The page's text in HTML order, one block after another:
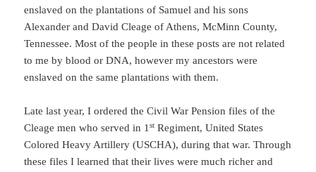
enslaved on the plantations of Samuel and his sons
Alexander and David Cleage of Athens, McMinn County,
Tennessee. Most of the people in these posts are not related
to me by blood or DNA, however my ancestors were
enslaved on the same plantations with them.
Late last year, I ordered the Civil War Pension files of the
Cleage men who served in 1st Regiment, United States
Colored Heavy Artillery (USCHA), during that war. Through
these files I learned that their lives were much richer and